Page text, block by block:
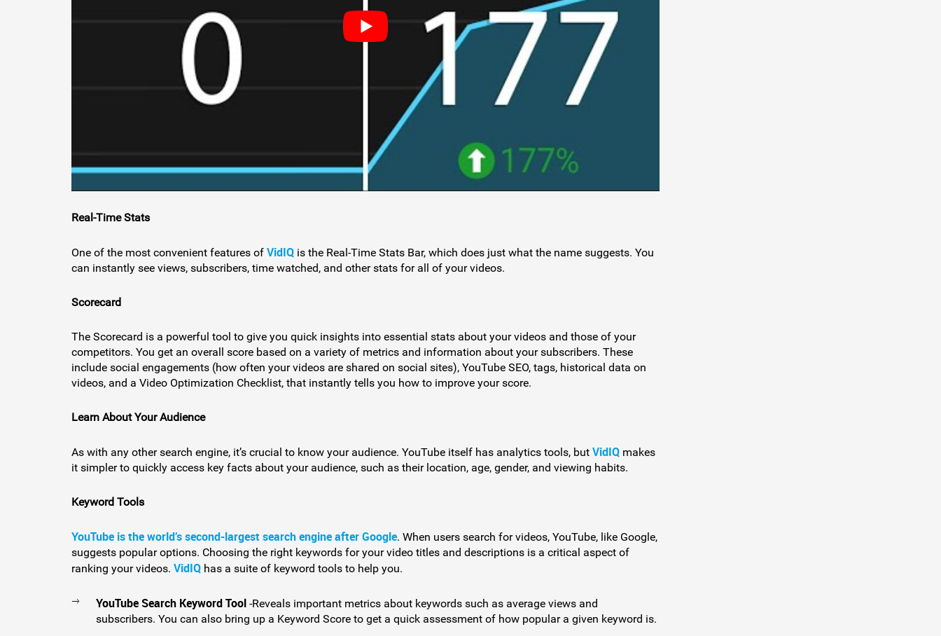
Real-Time Stats
One of the most convenient features of VidIQ is the Real-Time Stats Bar, which does just what the name suggests. You
can instantly see views, subscribers, time watched, and other stats for all of your videos.
Scorecard
The Scorecard is a powerful tool to give you quick insights into essential stats about your videos and those of your
competitors. You get an overall score based on a variety of metrics and information about your subscribers. These
include social engagements (how often your videos are shared on social sites), YouTube SEO, tags, historical data on
videos, and a Video Optimization Checklist, that instantly tells you how to improve your score.
Learn About Your Audience
As with any other search engine, it’s crucial to know your audience. YouTube itself has analytics tools, but VidIQ makes
it simpler to quickly access key facts about your audience, such as their location, age, gender, and viewing habits.
Keyword Tools
YouTube is the world’s second-largest search engine after Google. When users search for videos, YouTube, like Google,
suggests popular options. Choosing the right keywords for your video titles and descriptions is a critical aspect of
ranking your videos. VidIQ has a suite of keyword tools to help you.
YouTube Search Keyword Tool -Reveals important metrics about keywords such as average views and
subscribers. You can also bring up a Keyword Score to get a quick assessment of how popular a given keyword is.